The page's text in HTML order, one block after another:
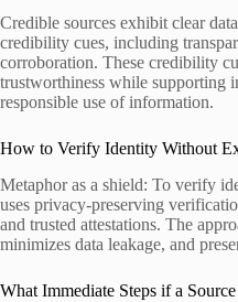
Credible sources exhibit clear
credibility cues, including
corroboration. These credibility
trustworthiness while supporting
responsible use of information.
How to Verify Identity Without
Metaphor as a shield: To verify
uses privacy-preserving
and trusted attestations. The
minimizes data leakage, and
What Immediate Steps if a